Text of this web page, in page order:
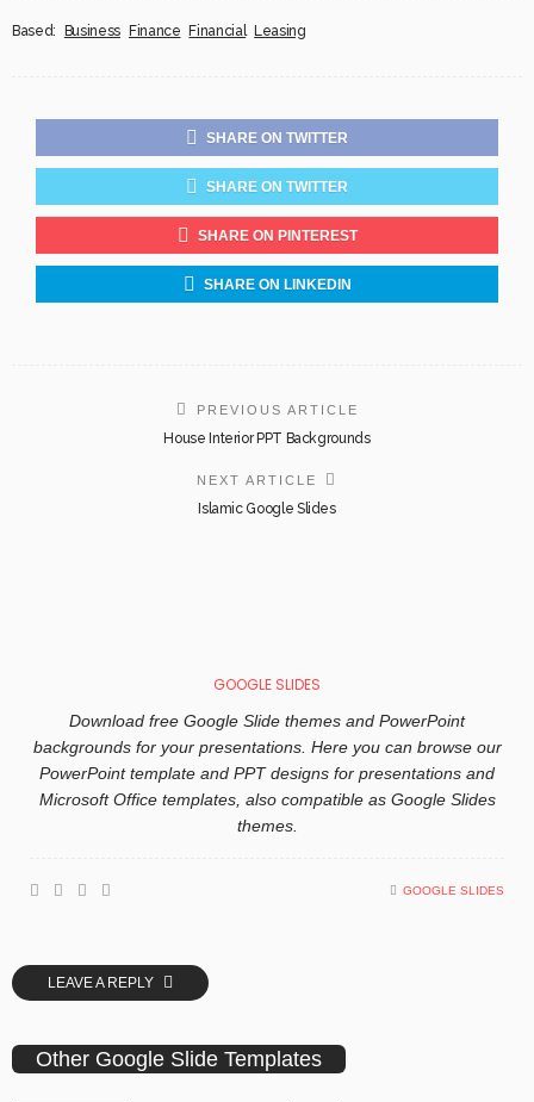
Based: Business Finance Financial Leasing
SHARE ON TWITTER
SHARE ON TWITTER
SHARE ON PINTEREST
SHARE ON LINKEDIN
PREVIOUS ARTICLE
House Interior PPT Backgrounds
NEXT ARTICLE
Islamic Google Slides
GOOGLE SLIDES
Download free Google Slide themes and PowerPoint
backgrounds for your presentations. Here you can browse our
PowerPoint template and PPT designs for presentations and
Microsoft Office templates, also compatible as Google Slides
themes.
GOOGLE SLIDES
LEAVE A REPLY
Other Google Slide Templates